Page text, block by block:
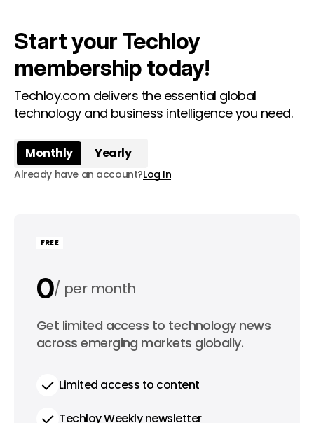
Start your Techloy
membership today!
Techloy.com delivers the essential global
technology and business intelligence you need.
Monthly Yearly
Already have an account?Log In
FREE
0 per month
0 per year
Get limited access to technology news
across emerging markets globally.
Limited access to content
Techloy Weekly newsletter